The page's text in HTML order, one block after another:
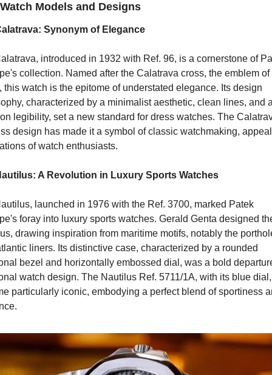
Models and Designs
Synonym of Elegance
introduced in 1932 with Ref. 96, is a cornerstone of
collection. Named after the Calatrava cross, the emblem of
this watch is the epitome of understated elegance. Its design
characterized by a minimalist aesthetic, clean lines, and
legibility, set a new standard for dress watches. The
design has made it a symbol of classic watchmaking,
of watch enthusiasts.
A Revolution in Luxury Sports Watches
launched in 1976 with the Ref. 3700, marked Patek
foray into luxury sports watches. Gerald Genta designed
drawing inspiration from maritime motifs, notably the
liners. Its distinctive case, characterized by a rounded
bezel and horizontally embossed dial, was a bold
watch design. The Nautilus Ref. 5711/1A, with its blue dial,
particularly iconic, embodying a perfect blend of sportiness